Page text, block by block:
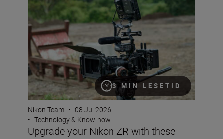
3 MIN LESETID
Nikon Team • 08 Jul 2026
• Technology & Know-how
Upgrade your Nikon ZR with these